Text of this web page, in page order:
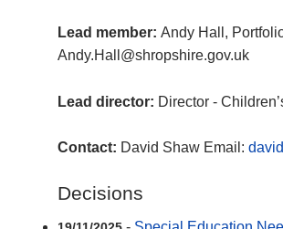
Lead member: Andy Hall,
Andy.Hall@shropshire.gov.uk
Lead director: Director -
Contact: David Shaw Email:
Decisions